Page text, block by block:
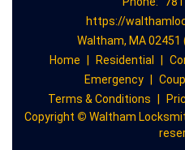
https://
Waltham, MA
Home
Residential
Emergency
Terms & Conditions
Copyright © Waltham